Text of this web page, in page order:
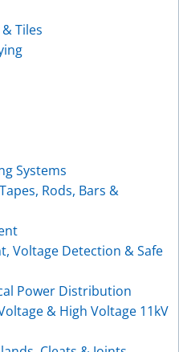
Tiles
Systems
Rods, Bars &
Voltage Detection & Safe
Power Distribution
& High Voltage 11kV